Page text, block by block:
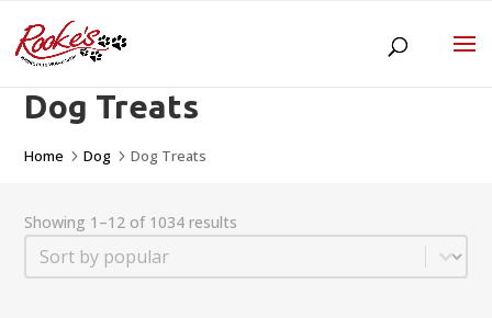
Dog Treats
Home 5Dog 5Dog Treats
Showing 1–12 of 1034 results
Sort
Sort content